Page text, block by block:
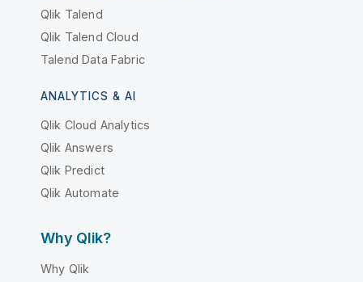
Qlik Talend
Qlik Talend Cloud
Talend Data Fabric
ANALYTICS & AI
Qlik Cloud Analytics
Qlik Answers
Qlik Predict
Qlik Automate
Why Qlik?
Why Qlik